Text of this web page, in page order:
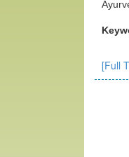
[Full